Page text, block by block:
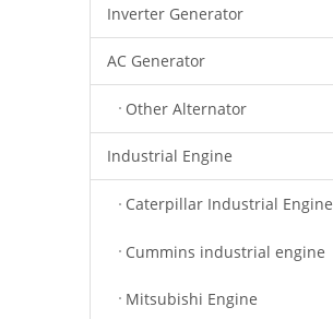
Inverter Generator
AC Generator
Other Alternator
Industrial Engine
Caterpillar Industrial Engine
Cummins industrial engine
Mitsubishi Engine